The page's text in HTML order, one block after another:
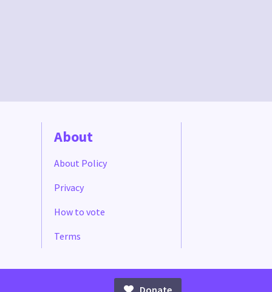
About
About Policy
Privacy
How to vote
Terms
Donate